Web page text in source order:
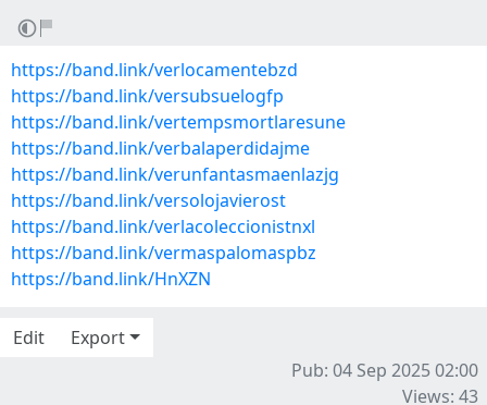
https://band.link/verlocamentebzd
https://band.link/versubsuelogfp
https://band.link/vertempsmortlaresune
https://band.link/verbalaperdidajme
https://band.link/verunfantasmaenlazjg
https://band.link/versolojavierost
https://band.link/verlacoleccionistnxl
https://band.link/vermaspalomaspbz
https://band.link/HnXZN
Edit
Export
Pub: 04 Sep 2025 02:00
Views: 43